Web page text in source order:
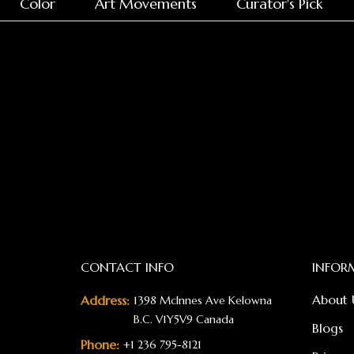
CONTACT INFO
Address: 1398 McInnes Ave Kelowna
B.C. V1Y5V9 Canada
Phone: +1 236 795-8121
About
Blogs